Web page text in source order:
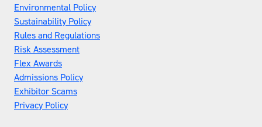
Environmental Policy
Sustainability Policy
Rules and Regulations
Risk Assessment
Flex Awards
Admissions Policy
Exhibitor Scams
Privacy Policy